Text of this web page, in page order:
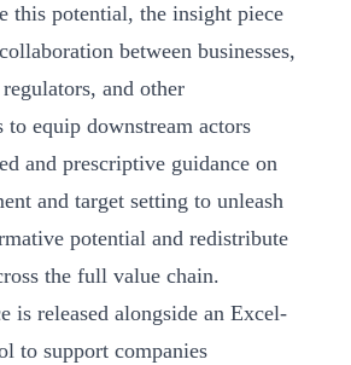
this potential, the insight piece
between businesses,
and other
to equip downstream actors
and prescriptive guidance on
and target setting to unleash
potential and redistribute
the full value chain.
is released alongside an Excel-
to support companies